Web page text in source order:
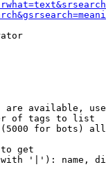
are available,
of tags to list
for bots)
get
'|'): name,